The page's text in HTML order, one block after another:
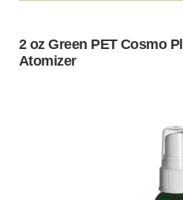
2 oz Green PET Cosmo
Atomizer